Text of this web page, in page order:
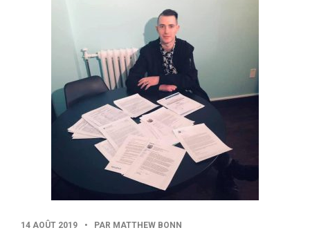
PUBLISHED
14 AOÛT 2019 • PAR MATTHEW BONN